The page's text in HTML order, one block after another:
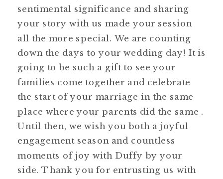
sentimental significance and sharing
your story with us made your session
all the more special. We are counting
down the days to your wedding day! It is
going to be such a gift to see your
families come together and celebrate
the start of your marriage in the same
place where your parents did the same .
Until then, we wish you both a joyful
engagement season and countless
moments of joy with Duffy by your
side. Thank you for entrusting us with